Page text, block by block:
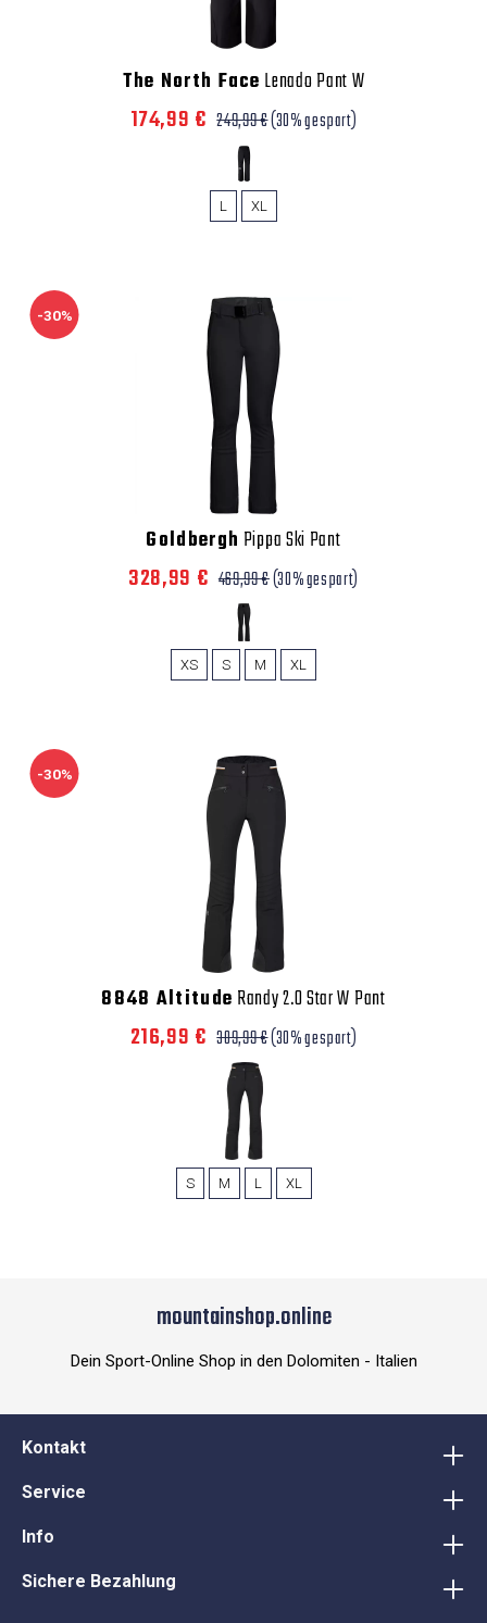
The North Face Lenado Pant W
174,99 € 249,99 €(30% gespart)
L XL
-30%
Goldbergh Pippa Ski Pant
328,99 € 469,99 €(30% gespart)
XS S M XL
-30%
8848 Altitude Randy 2.0 Star W Pant
216,99 € 309,99 €(30% gespart)
S M L XL
mountainshop.online
Dein Sport-Online Shop in den Dolomiten - Italien
Kontakt
Service
Info
Sichere Bezahlung